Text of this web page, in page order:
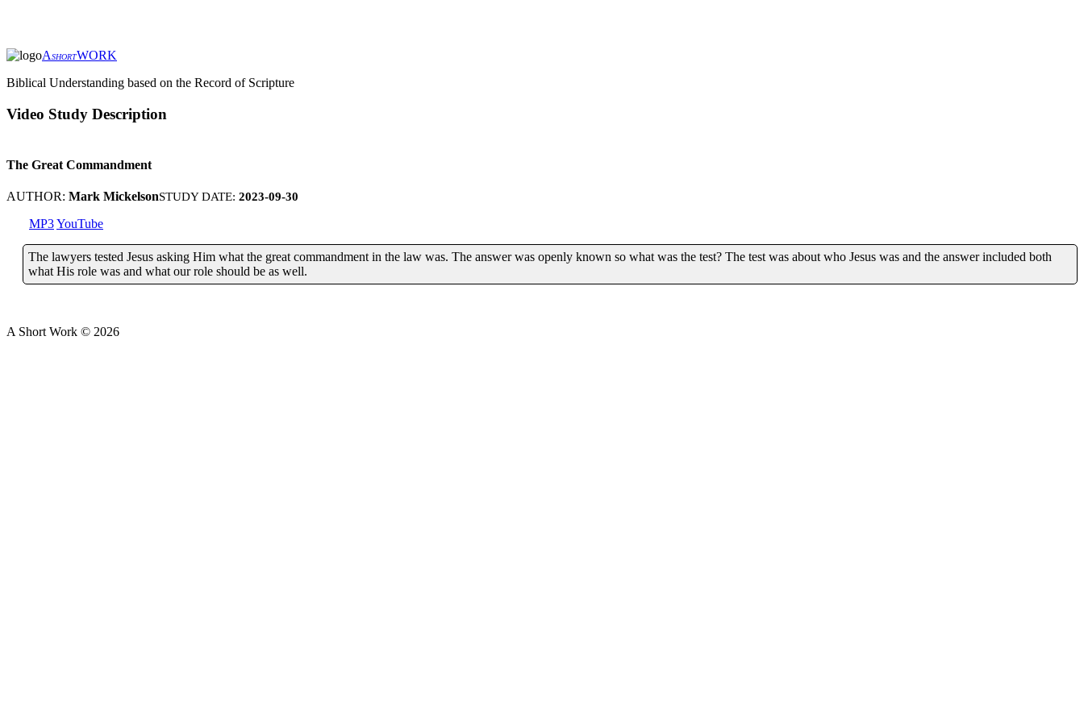
ASHORTWORK
Biblical Understanding based on the Record of Scripture
Video Study Description
The Great Commandment
AUTHOR: Mark MickelsonSTUDY DATE: 2023-09-30
MP3YouTube
The lawyers tested Jesus asking Him what the great commandment in the law was. The answer was openly known so what was the test? The test was about who Jesus was and the answer included both
what His role was and what our role should be as well.
A Short Work © 2026